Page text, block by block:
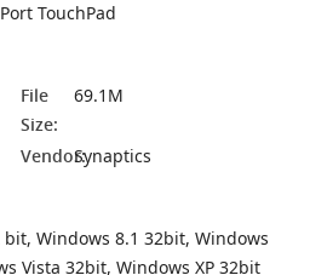
TouchPad
File
Size:
69.1M
Vendor:Synaptics
bit, Windows 8.1 32bit, Windows
Vista 32bit, Windows XP 32bit